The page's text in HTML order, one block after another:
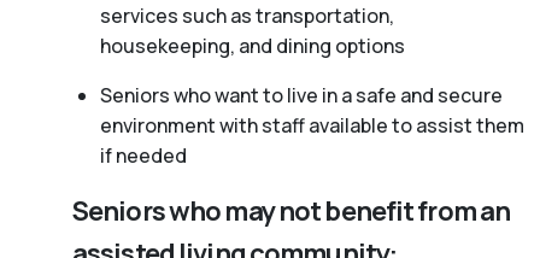
services such as transportation,
housekeeping, and dining options
Seniors who want to live in a safe and secure
environment with staff available to assist them
if needed
Seniors who may not benefit from an